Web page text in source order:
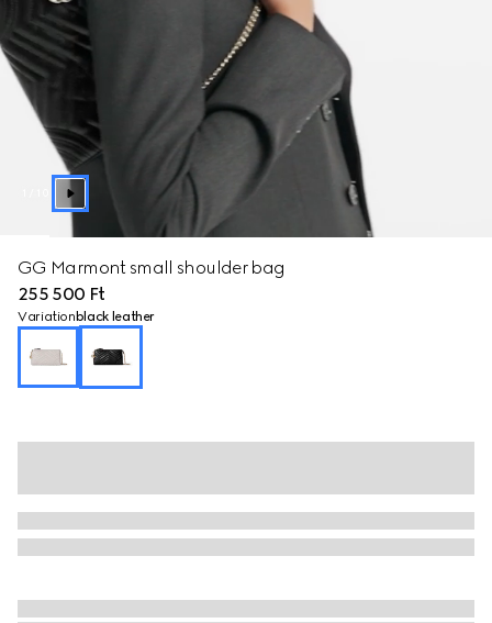
GG Marmont small shoulder bag
255 500 Ft
Variation black leather